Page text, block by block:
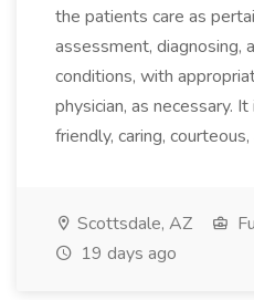
the patients care as
assessment, diagnosing,
conditions, with
physician, as necessary.
friendly, caring, courteous,
Scottsdale, AZ
19 days ago